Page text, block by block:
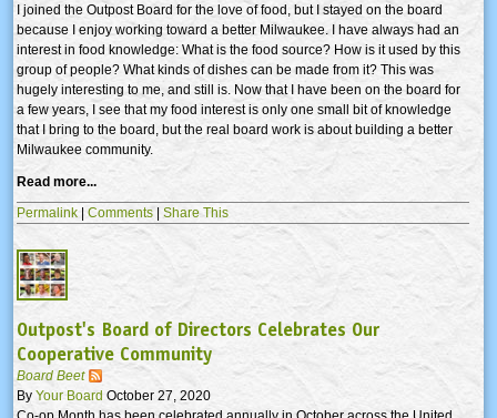
I joined the Outpost Board for the love of food, but I stayed on the board
because I enjoy working toward a better Milwaukee. I have always had an
interest in food knowledge: What is the food source? How is it used by this
group of people? What kinds of dishes can be made from it? This was
hugely interesting to me, and still is. Now that I have been on the board for
a few years, I see that my food interest is only one small bit of knowledge
that I bring to the board, but the real board work is about building a better
Milwaukee community.
Read more...
Permalink | Comments | Share This
Outpost's Board of Directors Celebrates Our
Cooperative Community
Board Beet
By Your Board October 27, 2020